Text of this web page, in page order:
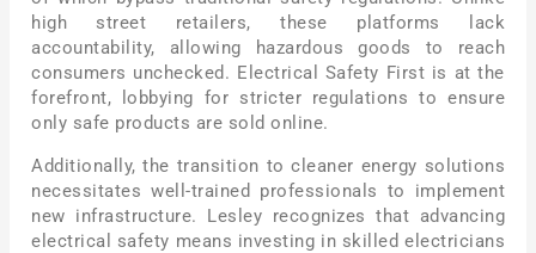
high street retailers, these platforms lack
accountability, allowing hazardous goods to reach
consumers unchecked. Electrical Safety First is at the
forefront, lobbying for stricter regulations to ensure
only safe products are sold online.
Additionally, the transition to cleaner energy solutions
necessitates well-trained professionals to implement
new infrastructure. Lesley recognizes that advancing
electrical safety means investing in skilled electricians